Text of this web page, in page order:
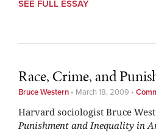
SEE FULL ESSAY
Race, Crime, and
Bruce Western • March 18, 2009 •
Harvard sociologist Bruce
Punishment and Inequality in